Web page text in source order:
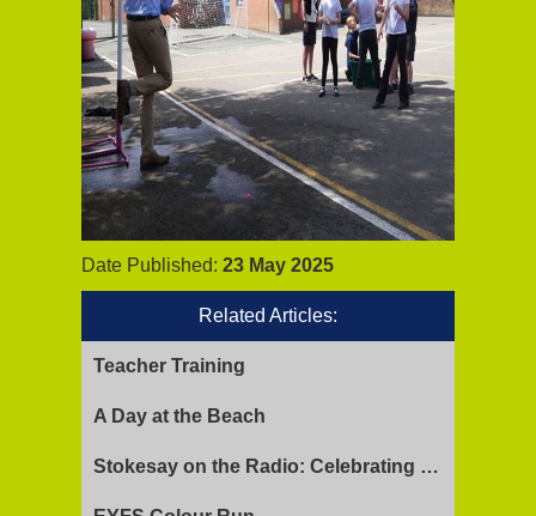
Date Published: 23 May 2025
Related Articles:
Teacher Training
A Day at the Beach
Stokesay on the Radio: Celebrating Ofsted Success and Keeping Cool